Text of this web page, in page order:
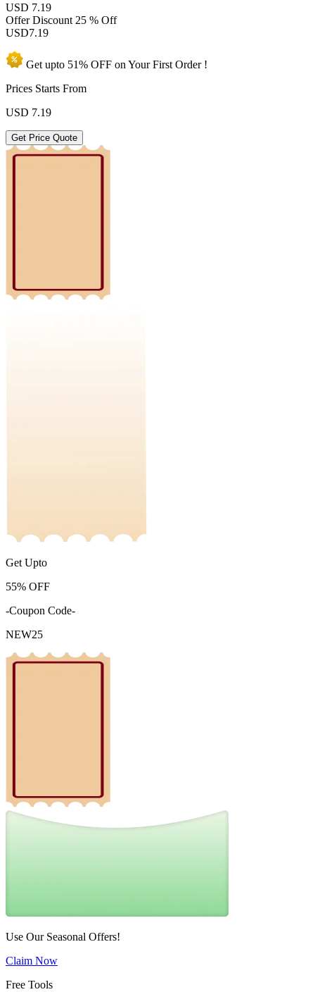
USD 7.19
Offer Discount 25 % Off
USD7.19
Get upto 51% OFF on YourFirst Order !
Prices Starts From
USD 7.19
Get Price Quote
Get Upto
55% OFF
-Coupon Code-
NEW25
Use Our Seasonal Offers!
Claim Now
Free Tools